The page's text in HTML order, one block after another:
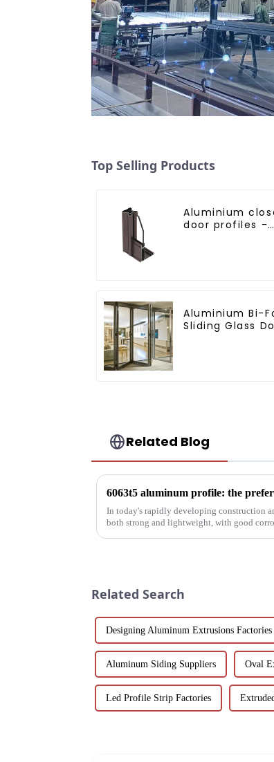
Top Selling Products
Aluminium
door profiles -
Aluminium Bi-
Sliding Glass
Related Blog
In today's rapidly developing construction
both strong and lightweight, with good
Related Search
Designing Aluminum Extrusions Factories
Aluminum Siding Suppliers Oval
Led Profile Strip Factories